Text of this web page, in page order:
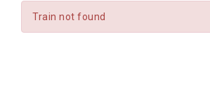
Train not found